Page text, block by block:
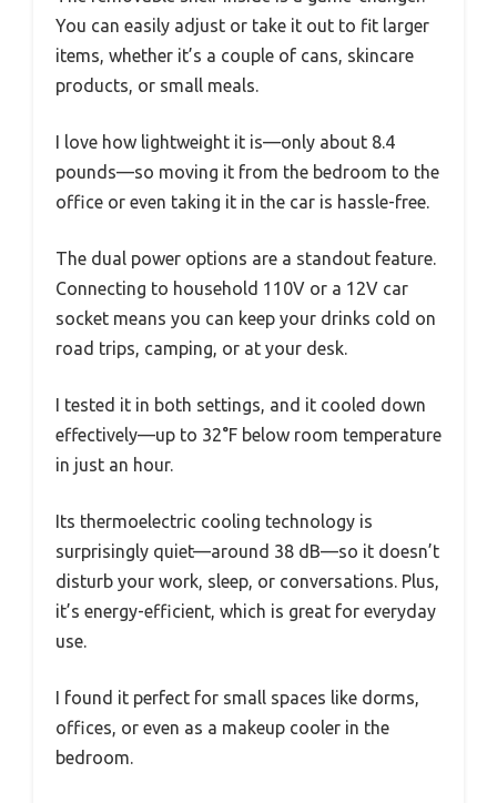
You can easily adjust or take it out to fit larger
items, whether it’s a couple of cans, skincare
products, or small meals.
I love how lightweight it is—only about 8.4
pounds—so moving it from the bedroom to the
office or even taking it in the car is hassle-free.
The dual power options are a standout feature.
Connecting to household 110V or a 12V car
socket means you can keep your drinks cold on
road trips, camping, or at your desk.
I tested it in both settings, and it cooled down
effectively—up to 32°F below room temperature
in just an hour.
Its thermoelectric cooling technology is
surprisingly quiet—around 38 dB—so it doesn’t
disturb your work, sleep, or conversations. Plus,
it’s energy-efficient, which is great for everyday
use.
I found it perfect for small spaces like dorms,
offices, or even as a makeup cooler in the
bedroom.